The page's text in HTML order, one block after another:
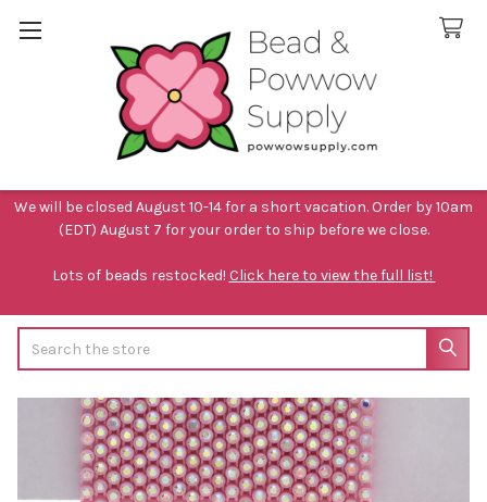
We will be closed August 10-14 for a short vacation. Order by 10am
(EDT) August 7 for your order to ship before we close.
Lots of beads restocked! Click here to view the full list!